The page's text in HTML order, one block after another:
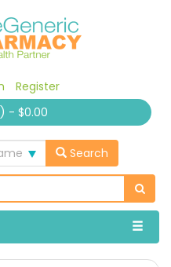
Register
- $0.00
Search